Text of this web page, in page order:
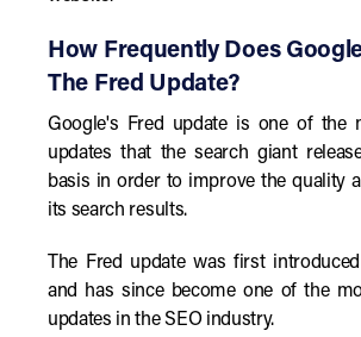
How Frequently Does
The Fred Update?
Google's Fred update is one of the
updates that the search giant
basis in order to improve the quality
its search results.
The Fred update was first
and has since become one of the
updates in the SEO industry.